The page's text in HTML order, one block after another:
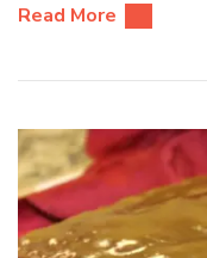
Read More